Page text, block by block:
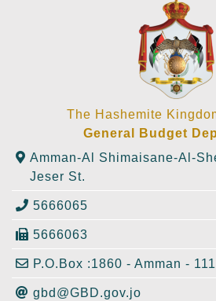
The Hashemite
General Budget
Amman-Al Shimaisane-Al-
Jeser St.
5666065
5666063
P.O.Box :1860 - Amman -
gbd@GBD.gov.jo